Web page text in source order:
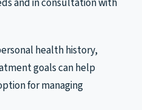
health history,
goals can help
for managing